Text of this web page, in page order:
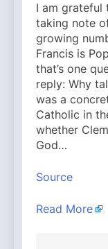
I am grateful
taking note
growing
Francis is
that’s one
reply: Why
was a
Catholic in
whether
God…
Source
Read More